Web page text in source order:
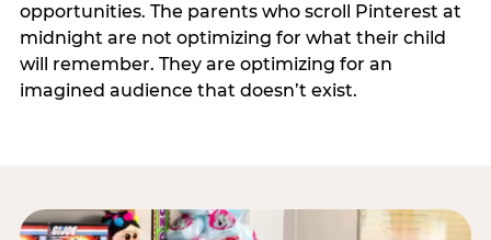
opportunities. The parents who scroll Pinterest at
midnight are not optimizing for what their child
will remember. They are optimizing for an
imagined audience that doesn’t exist.